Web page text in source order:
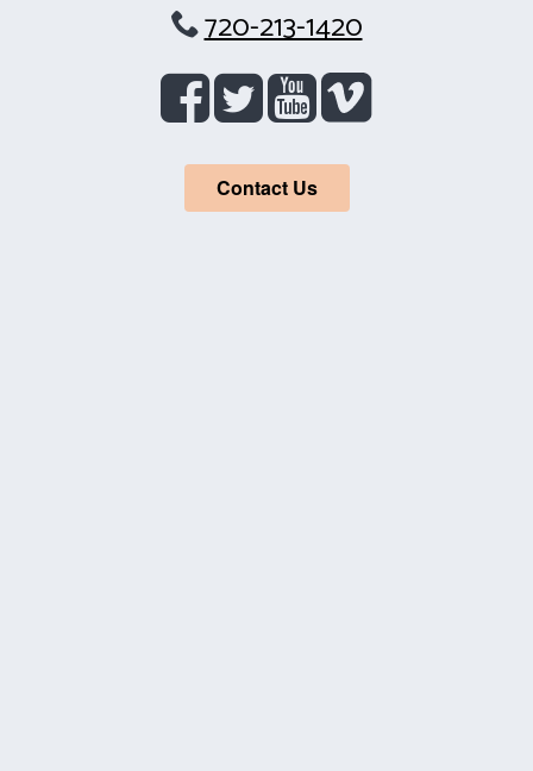
720-213-1420
Contact Us